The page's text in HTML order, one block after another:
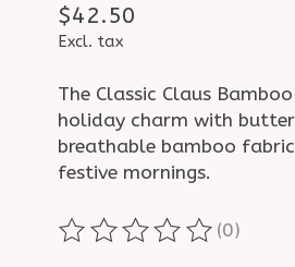
$42.50
Excl. tax
The Classic Claus
holiday charm with
breathable bamboo
festive mornings.
The rating of this product
(0)